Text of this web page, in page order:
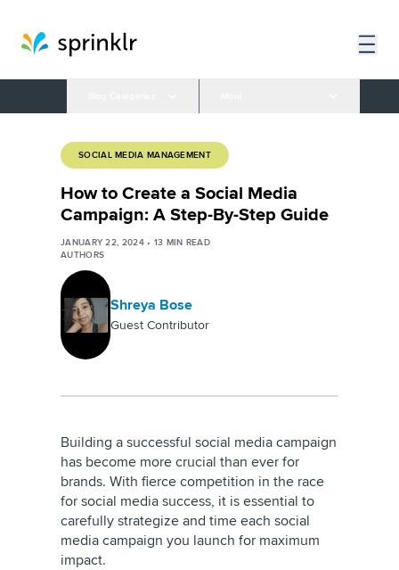
SOCIAL MEDIA MANAGEMENT
How to Create a Social Media
Campaign: A Step-By-Step Guide
JANUARY 22, 2024• 13 MIN READ
AUTHORS
Shreya Bose
Guest Contributor
Building a successful social media campaign
has become more crucial than ever for
brands. With fierce competition in the race
for social media success, it is essential to
carefully strategize and time each social
media campaign you launch for maximum
impact.